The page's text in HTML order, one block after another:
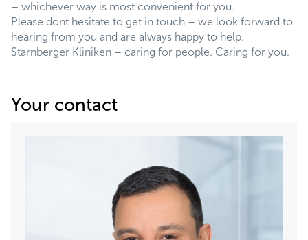
– whichever way is most convenient for you.
Please dont hesitate to get in touch – we look forward to
hearing from you and are always happy to help.
Starnberger Kliniken – caring for people. Caring for you.
Your contact